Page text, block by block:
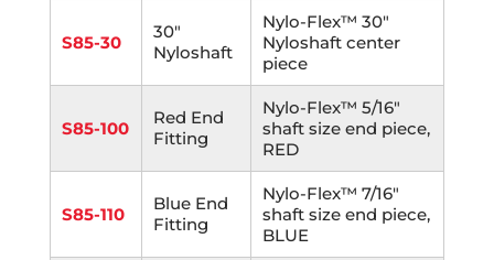
S85-30
30"
Nyloshaft
Nylo-Flex™ 30"
Nyloshaft center
piece
S85-100
Red End
Fitting
Nylo-Flex™ 5/16"
shaft size end piece,
RED
S85-110
Blue End
Fitting
Nylo-Flex™ 7/16"
shaft size end piece,
BLUE